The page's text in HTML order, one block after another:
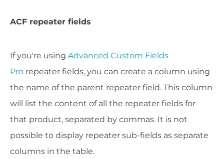
ACF repeater fields
If you're using Advanced Custom Fields
Pro repeater fields, you can create a column using
the name of the parent repeater field. This column
will list the content of all the repeater fields for
that product, separated by commas. It is not
possible to display repeater sub-fields as separate
columns in the table.